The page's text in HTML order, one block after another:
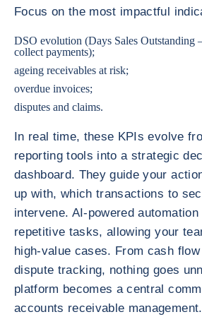
Focus on the most impactful
DSO evolution (Days Sales Outstanding
collect payments);
ageing receivables at risk;
overdue invoices;
disputes and claims.
In real time, these KPIs evolve
reporting tools into a strategic
dashboard. They guide your
up with, which transactions to
intervene. AI-powered
repetitive tasks, allowing your
high-value cases. From cash
dispute tracking, nothing goes
platform becomes a central
accounts receivable management.